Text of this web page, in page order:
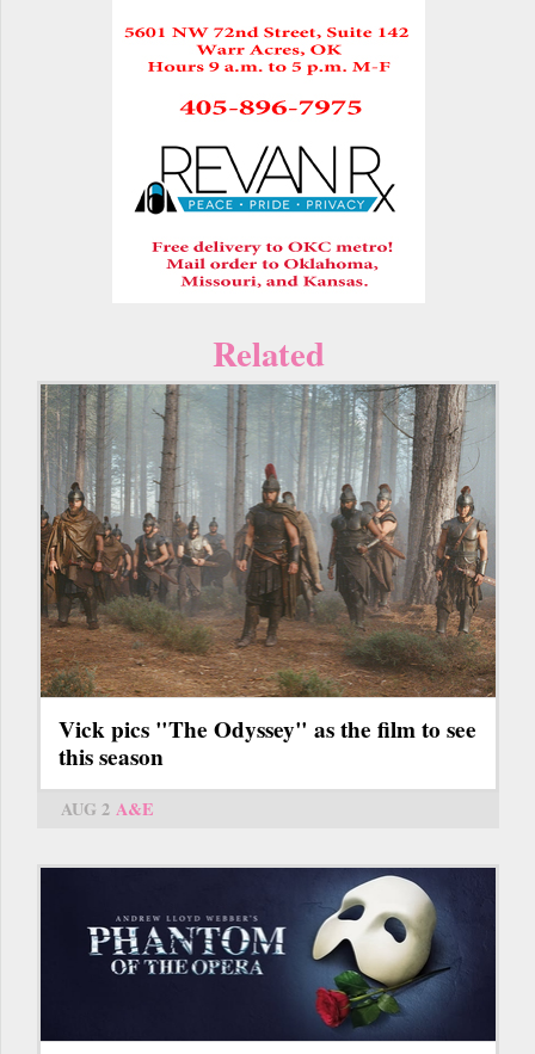
Related
Vick pics "The Odyssey" as the film to see
this season
AUG 2 A&E